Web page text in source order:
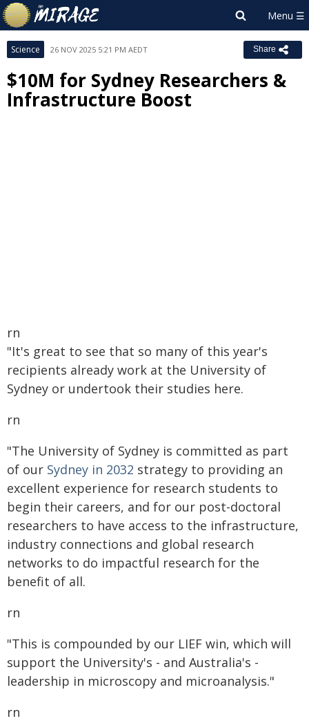
Science 26 NOV 2025 5:21 PM AEDT Share
$10M for Sydney Researchers &
Infrastructure Boost
rn
"It's great to see that so many of this year's
recipients already work at the University of
Sydney or undertook their studies here.
rn
"The University of Sydney is committed as part
of our Sydney in 2032 strategy to providing an
excellent experience for research students to
begin their careers, and for our post-doctoral
researchers to have access to the infrastructure,
industry connections and global research
networks to do impactful research for the
benefit of all.
rn
"This is compounded by our LIEF win, which will
support the University's - and Australia's -
leadership in microscopy and microanalysis."
rn